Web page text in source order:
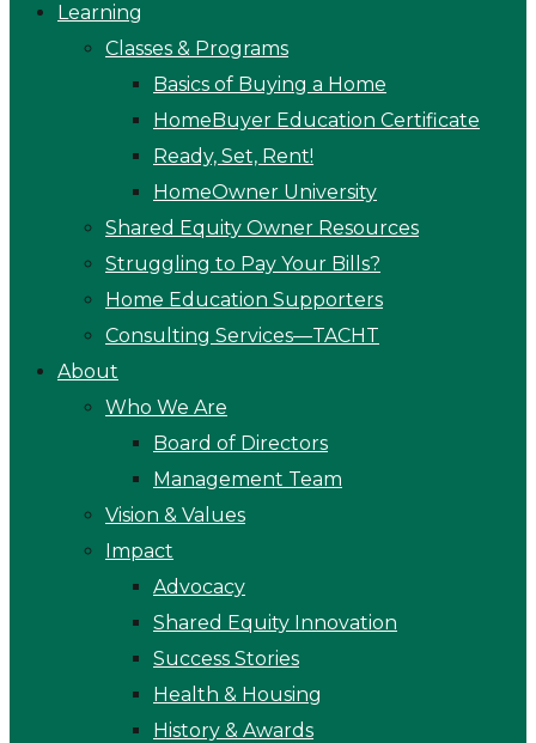
Learning
Classes & Programs
Basics of Buying a Home
HomeBuyer Education Certificate
Ready, Set, Rent!
HomeOwner University
Shared Equity Owner Resources
Struggling to Pay Your Bills?
Home Education Supporters
Consulting Services—TACHT
About
Who We Are
Board of Directors
Management Team
Vision & Values
Impact
Advocacy
Shared Equity Innovation
Success Stories
Health & Housing
History & Awards